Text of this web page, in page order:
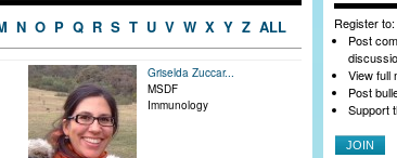
N O P Q R S T U V W X Y Z ALL
Griselda Zuccar...
MSDF
Immunology
Register to:
Post
View full
Post
Support
JOIN